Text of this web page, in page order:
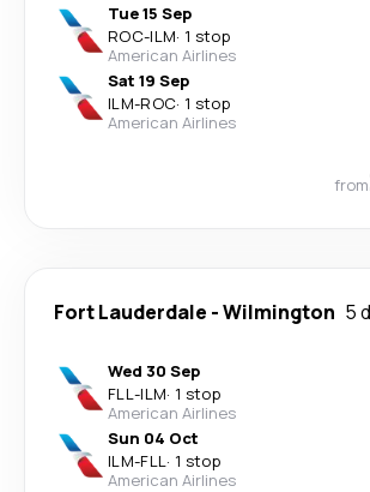
Tue 15 Sep
ROC-ILM· 1 stop
American Airlines
Sat 19 Sep
ILM-ROC· 1 stop
American Airlines
from
Fort Lauderdale -Wilmington 5
Wed 30 Sep
FLL-ILM· 1 stop
American Airlines
Sun 04 Oct
ILM-FLL· 1 stop
American Airlines